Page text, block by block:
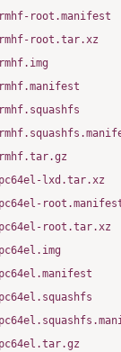
root.manifest
root.tar.xz
lxd.tar.xz
root.tar.xz